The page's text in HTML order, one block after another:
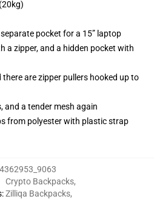
pocket for a 15” laptop
a zipper, and a hidden pocket with
there are zipper pullers hooked up to
and a tender mesh again
from polyester with plastic strap
4362953_9063
:
Crypto Backpacks,
Zilliqa Backpacks,